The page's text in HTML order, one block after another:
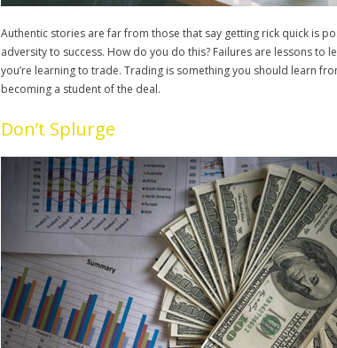
Authentic stories are far from those that say getting rick quick is
adversity to success. How do you do this? Failures are lessons to
you’re learning to trade. Trading is something you should learn
becoming a student of the deal.
Don’t Splurge